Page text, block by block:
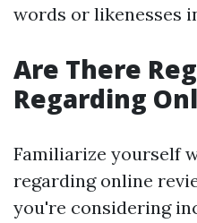
words or likenesses
Are There
Regarding
Familiarize yourself
regarding online
you're considering